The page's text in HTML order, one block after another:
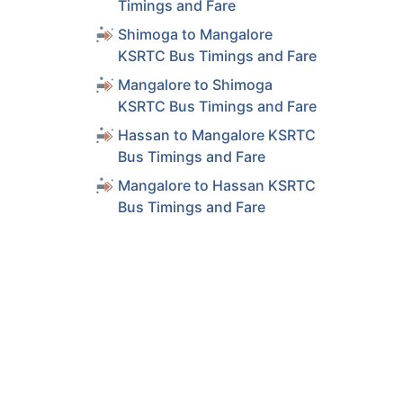
Timings and Fare
Shimoga to Mangalore
KSRTC Bus Timings and Fare
Mangalore to Shimoga
KSRTC Bus Timings and Fare
Hassan to Mangalore KSRTC
Bus Timings and Fare
Mangalore to Hassan KSRTC
Bus Timings and Fare